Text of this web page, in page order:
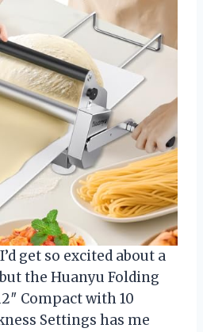
get so excited about a
the Huanyu Folding
Compact with 10
Settings has me